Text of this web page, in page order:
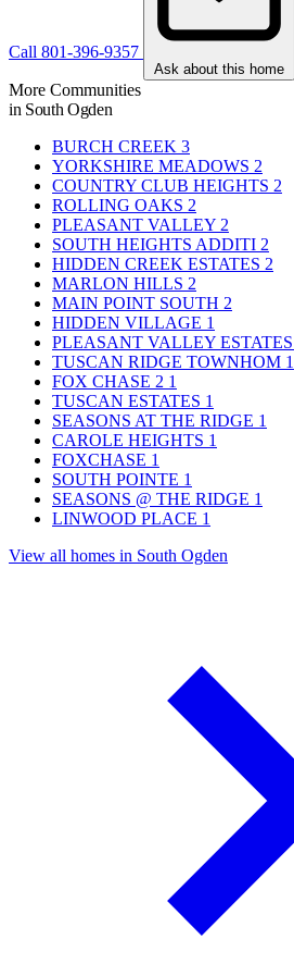
Call 801-396-9357
Ask about this home
More Communities
in South Ogden
BURCH CREEK 3
YORKSHIRE MEADOWS 2
COUNTRY CLUB HEIGHTS 2
ROLLING OAKS 2
PLEASANT VALLEY 2
SOUTH HEIGHTS ADDITI 2
HIDDEN CREEK ESTATES 2
MARLON HILLS 2
MAIN POINT SOUTH 2
HIDDEN VILLAGE 1
PLEASANT VALLEY ESTATES
TUSCAN RIDGE TOWNHOM 1
FOX CHASE 2 1
TUSCAN ESTATES 1
SEASONS AT THE RIDGE 1
CAROLE HEIGHTS 1
FOXCHASE 1
SOUTH POINTE 1
SEASONS @ THE RIDGE 1
LINWOOD PLACE 1
View all homes in South Ogden